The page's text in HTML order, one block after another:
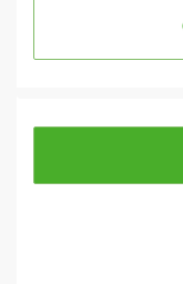
excellence in the
education, and
system owned by
just health care.